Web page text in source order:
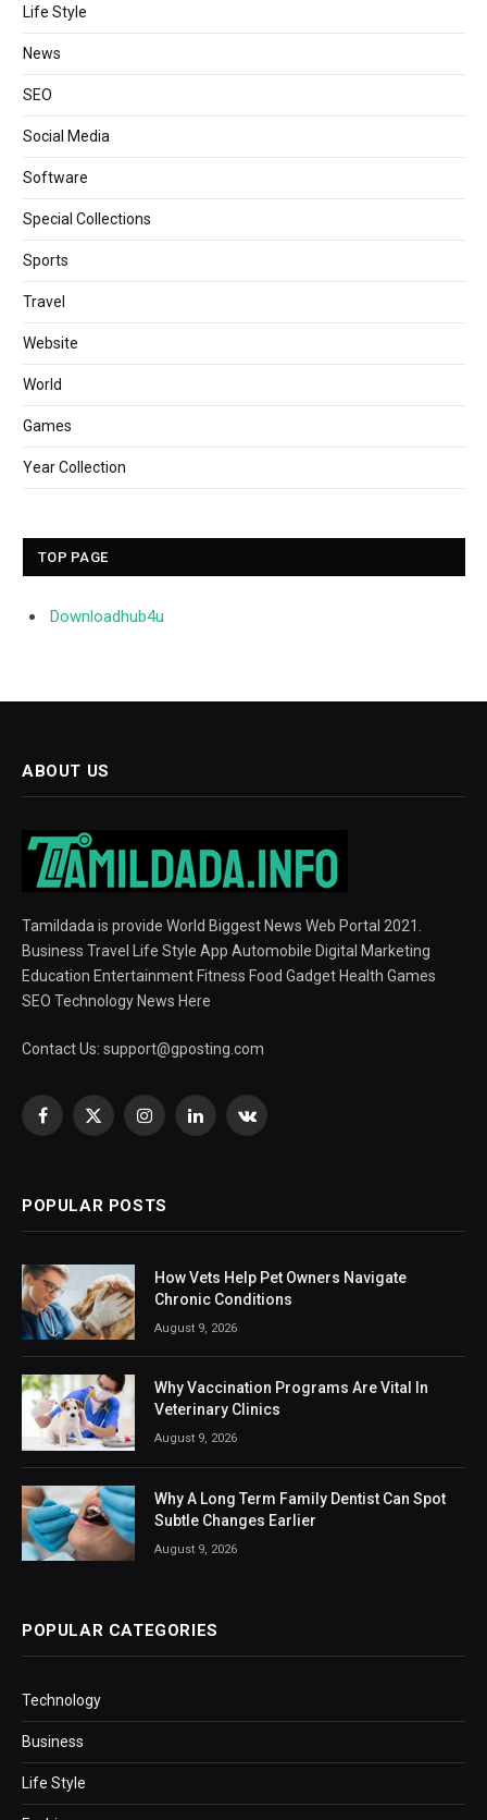
Life Style
News
SEO
Social Media
Software
Special Collections
Sports
Travel
Website
World
Games
Year Collection
TOP PAGE
Downloadhub4u
ABOUT US
Tamildada is provide World Biggest News Web Portal 2021.
Business Travel Life Style App Automobile Digital Marketing
Education Entertainment Fitness Food Gadget Health Games
SEO Technology News Here
Contact Us: support@gposting.com
Facebook
X
InstagramLinkedInVKontakte
POPULAR POSTS
How Vets Help Pet Owners Navigate
Chronic Conditions
August 9, 2026
Why Vaccination Programs Are Vital In
Veterinary Clinics
August 9, 2026
Why A Long Term Family Dentist Can Spot
Subtle Changes Earlier
August 9, 2026
POPULAR CATEGORIES
Technology
Business
Life Style